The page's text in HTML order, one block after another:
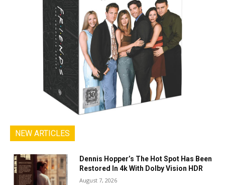
NEW ARTICLES
Dennis Hopper’s The Hot Spot Has Been
Restored In 4k With Dolby Vision HDR
August 7, 2026